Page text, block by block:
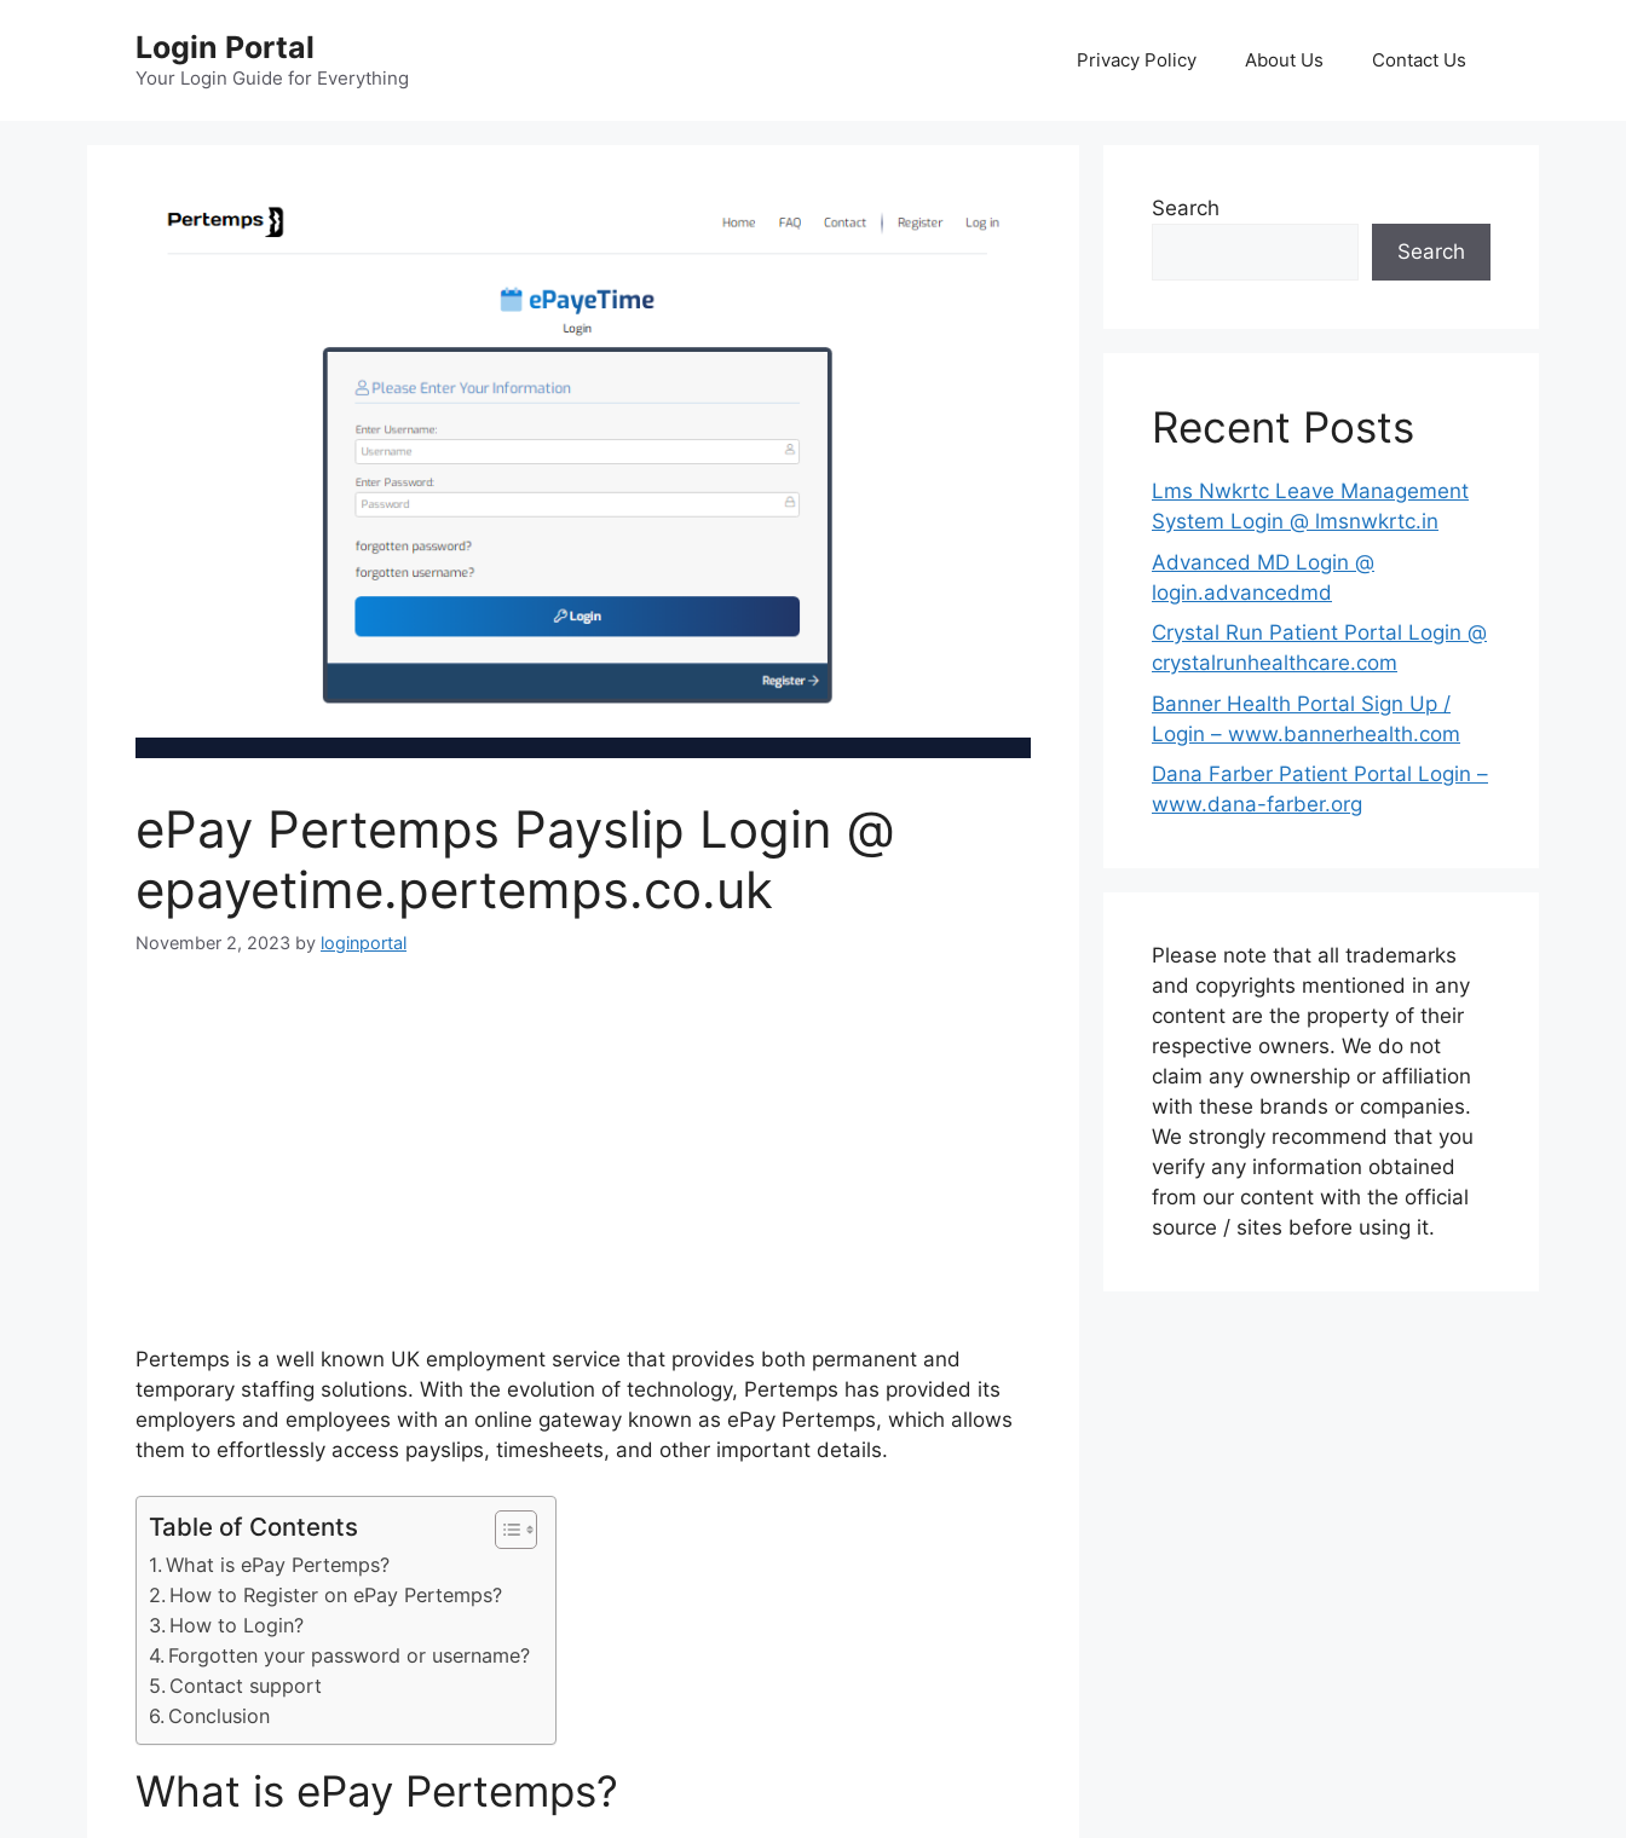
Login Portal
Your Login Guide for Everything
Privacy Policy About Us Contact Us
ePay Pertemps Payslip Login @
epayetime.pertemps.co.uk
November 2, 2023 by loginportal
Pertemps is a well known UK employment service that provides both permanent and
temporary staffing solutions. With the evolution of technology, Pertemps has provided its
employers and employees with an online gateway known as ePay Pertemps, which allows
them to effortlessly access payslips, timesheets, and other important details.
Table of Contents
What is ePay Pertemps?
How to Register on ePay Pertemps?
How to Login?
Forgotten your password or username?
Contact support
Conclusion
What is ePay Pertemps?
Search
Search
Recent Posts
Lms Nwkrtc Leave Management
System Login @ lmsnwkrtc.in
Advanced MD Login @
login.advancedmd
Crystal Run Patient Portal Login @
crystalrunhealthcare.com
Banner Health Portal Sign Up /
Login – www.bannerhealth.com
Dana Farber Patient Portal Login –
www.dana-farber.org
Please note that all trademarks
and copyrights mentioned in any
content are the property of their
respective owners. We do not
claim any ownership or affiliation
with these brands or companies.
We strongly recommend that you
verify any information obtained
from our content with the official
source / sites before using it.